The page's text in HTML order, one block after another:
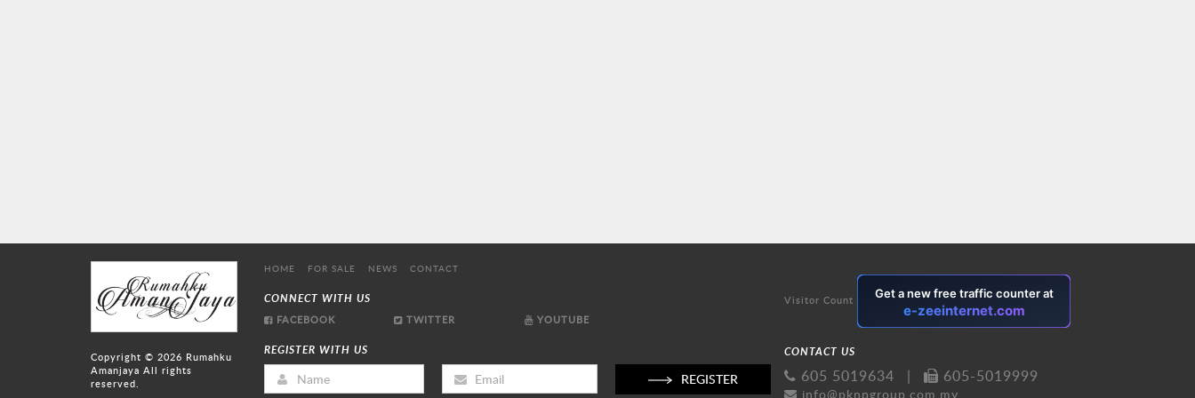
Copyright © 2026 Rumahku
Amanjaya All rights
reserved.
HOME FOR SALE NEWS CONTACT
CONNECT WITH US
FACEBOOK TWITTER YOUTUBE
REGISTER WITH US
REGISTER
Visitor Count
CONTACT US
605 5019634 | 605-5019999
info@pknpgroup.com.my